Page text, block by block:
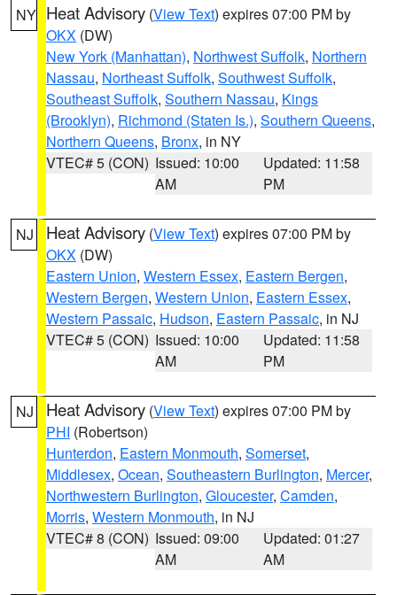
NY Heat Advisory (View Text) expires 07:00 PM by
OKX (DW)
New York (Manhattan), Northwest Suffolk, Northern
Nassau, Northeast Suffolk, Southwest Suffolk,
Southeast Suffolk, Southern Nassau, Kings
(Brooklyn), Richmond (Staten Is.), Southern Queens,
Northern Queens, Bronx, in NY
VTEC# 5 (CON) Issued: 10:00
AM
Updated: 11:58
PM
NJ Heat Advisory (View Text) expires 07:00 PM by
OKX (DW)
Eastern Union, Western Essex, Eastern Bergen,
Western Bergen, Western Union, Eastern Essex,
Western Passaic, Hudson, Eastern Passaic, in NJ
VTEC# 5 (CON) Issued: 10:00
AM
Updated: 11:58
PM
NJ Heat Advisory (View Text) expires 07:00 PM by
PHI (Robertson)
Hunterdon, Eastern Monmouth, Somerset,
Middlesex, Ocean, Southeastern Burlington, Mercer,
Northwestern Burlington, Gloucester, Camden,
Morris, Western Monmouth, in NJ
VTEC# 8 (CON) Issued: 09:00
AM
Updated: 01:27
AM